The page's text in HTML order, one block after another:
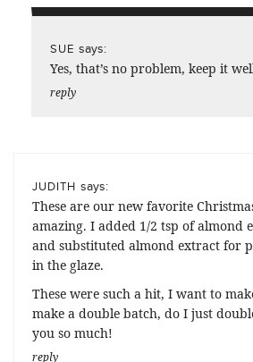
SUE says:
Yes, that’s no problem, keep it
reply
JUDITH says:
These are our new favorite
amazing. I added 1/2 tsp of almond
and substituted almond extract for
in the glaze.
These were such a hit, I want to
make a double batch, do I just
you so much!
reply